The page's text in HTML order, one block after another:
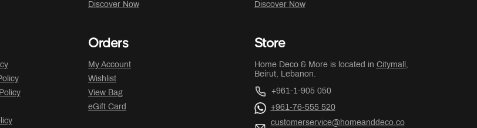
Discover Now Discover Now
Orders
My Account
Wishlist
View Bag
eGift Card
Store
Home Deco & More is located in Citymall ,
Beirut, Lebanon.
+961-1-905 050
+961-76-555 520
customerservice@homeanddeco.co